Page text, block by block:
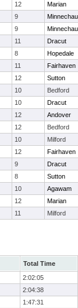
12
Marian
9
9
11
Dracut
8
Hopedale
11
Fairhaven
12
Sutton
10
Bedford
10
Dracut
12
Andover
12
Bedford
10
Milford
12
Fairhaven
9
Dracut
8
Sutton
10
Agawam
12
Marian
11 Milford
Total Time
2:02:05
2:04:38
1:47:31